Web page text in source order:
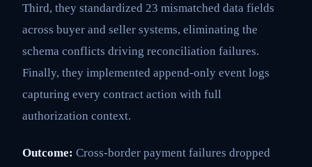
Third, they standardized 23 mismatched data fields
across buyer and seller systems, eliminating the
schema conflicts driving reconciliation failures.
Finally, they implemented append-only event logs
capturing every contract action with full
authorization context.
Outcome: Cross-border payment failures dropped